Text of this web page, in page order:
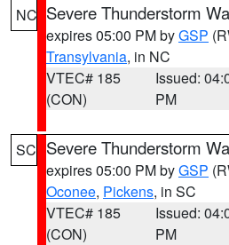
NC Severe Thunderstorm
expires 05:00 PM byGSP
Transylvania, in NC
VTEC# 185
(CON)
Issued:
PM
SC Severe Thunderstorm
expires 05:00 PM byGSP
Oconee, Pickens, in SC
VTEC# 185
(CON)
Issued:
PM